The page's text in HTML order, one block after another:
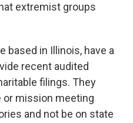
extremist groups
based in Illinois, have a
recent audited
filings. They
or mission meeting
and not be on state